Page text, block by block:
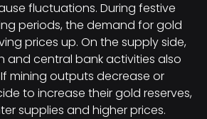
fluctuations. During festive
periods, the demand for gold
prices up. On the supply side,
and central bank activities also
mining outputs decrease or
to increase their gold reserves,
supplies and higher prices.